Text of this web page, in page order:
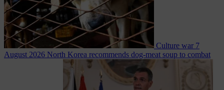
Culture war 7
August 2026 North Korea recommends dog-meat soup to combat